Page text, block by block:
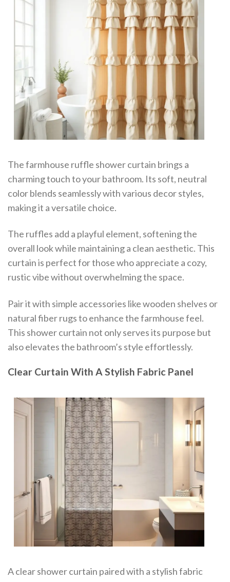
The farmhouse ruffle shower curtain brings a
charming touch to your bathroom. Its soft, neutral
color blends seamlessly with various decor styles,
making it a versatile choice.
The ruffles add a playful element, softening the
overall look while maintaining a clean aesthetic. This
curtain is perfect for those who appreciate a cozy,
rustic vibe without overwhelming the space.
Pair it with simple accessories like wooden shelves or
natural fiber rugs to enhance the farmhouse feel.
This shower curtain not only serves its purpose but
also elevates the bathroom’s style effortlessly.
Clear Curtain With A Stylish Fabric Panel
A clear shower curtain paired with a stylish fabric